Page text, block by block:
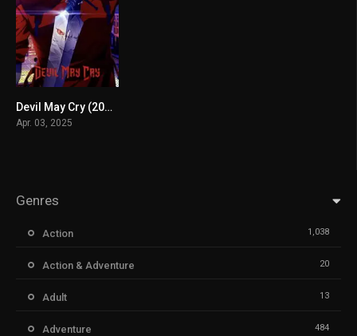
8.239
Devil May Cry (2025) mmsub
Apr. 03, 2025
Genres
Action 1,038
Action & Adventure 20
Adult 13
Adventure 484